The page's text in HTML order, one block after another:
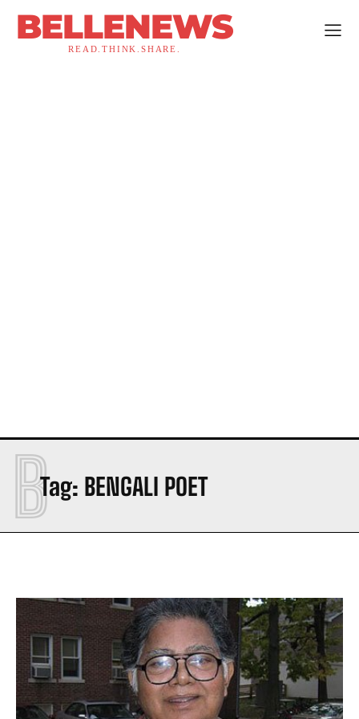
BELLENEWS
READ.THINK.SHARE.
Tag: BENGALI POET
B